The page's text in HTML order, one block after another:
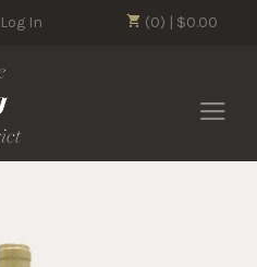
(0) | $0.00
Log In